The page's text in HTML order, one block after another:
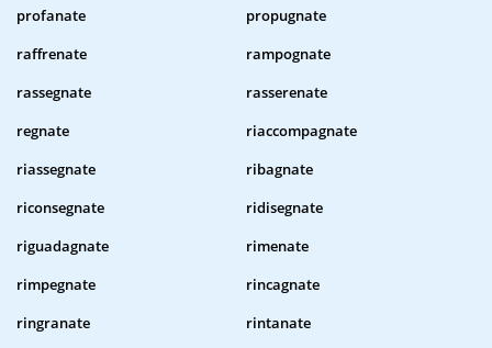
profanate
propugnate
raffrenate
rampognate
rassegnate
rasserenate
regnate
riaccompagnate
riassegnate
ribagnate
riconsegnate
ridisegnate
riguadagnate
rimenate
rimpegnate
rincagnate
ringranate
rintanate